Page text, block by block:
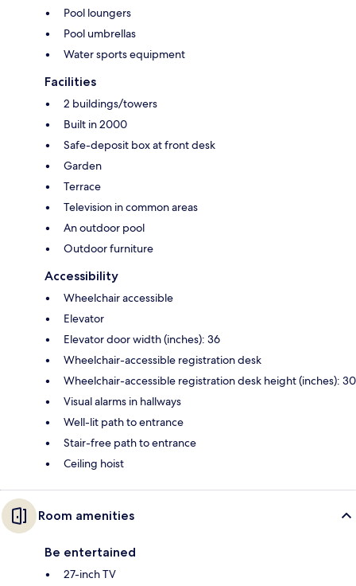
Pool loungers
Pool umbrellas
Water sports equipment
Facilities
2 buildings/towers
Built in 2000
Safe-deposit box at front desk
Garden
Terrace
Television in common areas
An outdoor pool
Outdoor furniture
Accessibility
Wheelchair accessible
Elevator
Elevator door width (inches): 36
Wheelchair-accessible registration desk
Wheelchair-accessible registration desk height (inches): 30
Visual alarms in hallways
Well-lit path to entrance
Stair-free path to entrance
Ceiling hoist
Room amenities
Be entertained
27-inch TV